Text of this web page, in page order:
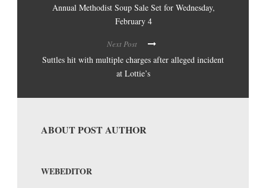
Annual Methodist Soup Sale Set for Wednesday,
February 4
Next Post
Suttles hit with multiple charges after alleged incident
at Lottie’s
ABOUT POST AUTHOR
WEBEDITOR